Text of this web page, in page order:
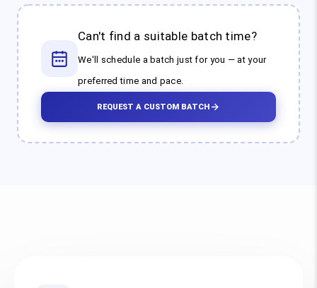
Can't find a suitable batch time?
We'll schedule a batch just for you — at your
preferred time and pace.
REQUEST A CUSTOM BATCH